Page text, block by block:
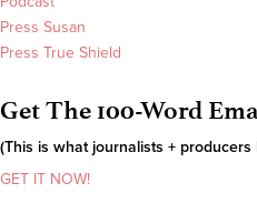
Press Susan
Press True Shield
Get The 100-Word
(This is what journalists + producers
GET IT NOW!